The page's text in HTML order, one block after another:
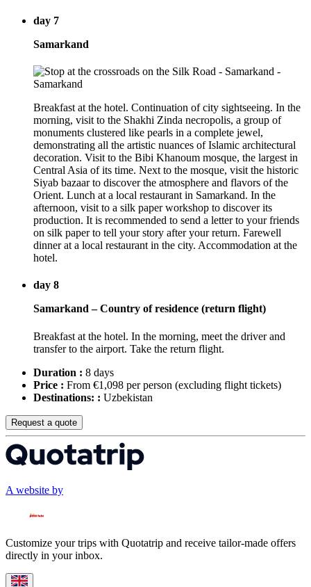
day 7
Samarkand
Breakfast at the hotel. Continuation of city sightseeing. In the
morning, visit to the Shakhi Zinda necropolis, a group of
monuments clustered like pearls in a complete jewel,
demonstrating all the artistic nuances of Islamic architectural
decoration. Visit to the Bibi Khanoum mosque, the largest in
Central Asia of its time. Next to the mosque, visit the historic
Siyab bazaar to discover the atmosphere and flavors of the
Orient. Lunch at a local restaurant in Samarkand. In the
afternoon, visit to a silk paper workshop to discover its
production. It is recommended to send a letter to your friends
on silk paper to tell your story after your return. Farewell
dinner at a local restaurant in the city. Accommodation at the
hotel.
day 8
Samarkand – Country of residence (return flight)
Breakfast at the hotel. In the morning, meet the driver and
transfer to the airport. Take the return flight.
Duration : 8 days
Price : From €1,098 per person (excluding flight tickets)
Destinations: : Uzbekistan
Request a quote
A website by
Customize your trips with Quotatrip and receive tailor-made offers
directly in your inbox.